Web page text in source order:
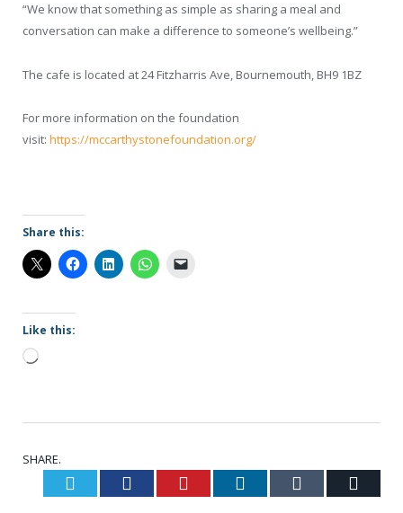
“We know that something as simple as sharing a meal and
conversation can make a difference to someone’s wellbeing.”
The cafe is located at 24 Fitzharris Ave, Bournemouth, BH9 1BZ
For more information on the foundation
visit: https://mccarthystonefoundation.org/
Share this:
Like this:
Loading…
SHARE.
Twitter Facebook Pinterest LinkedIn Tumblr